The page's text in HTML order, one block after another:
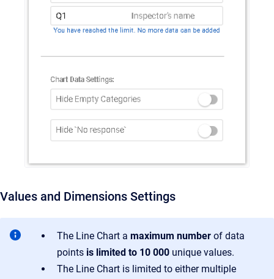
Values and Dimensions Settings
The Line Chart a maximum number of data
points is limited to 10 000 unique values.
The Line Chart is limited to either multiple